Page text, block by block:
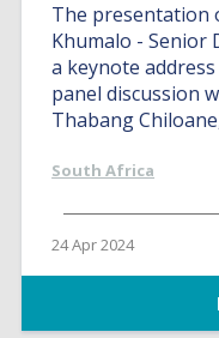
The presentation
Khumalo - Senior
a keynote
panel discussion
Thabang
South Africa
24 Apr 2024